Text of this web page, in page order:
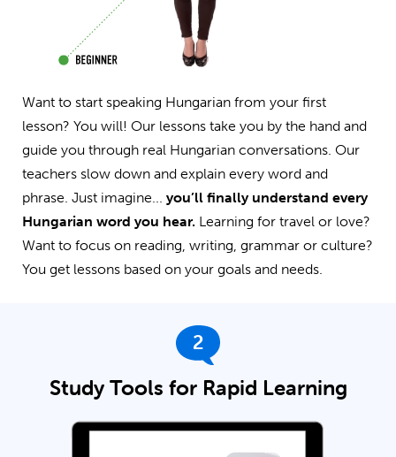
Want to start speaking Hungarian from your first
lesson? You will! Our lessons take you by the hand and
guide you through real Hungarian conversations. Our
teachers slow down and explain every word and
phrase. Just imagine... you’ll finally understand every
Hungarian word you hear. Learning for travel or love?
Want to focus on reading, writing, grammar or culture?
You get lessons based on your goals and needs.
2
Study Tools for Rapid Learning